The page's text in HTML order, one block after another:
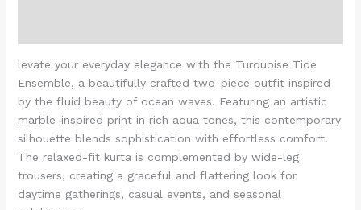
levate your everyday elegance with the Turquoise Tide
Ensemble, a beautifully crafted two-piece outfit inspired
by the fluid beauty of ocean waves. Featuring an artistic
marble-inspired print in rich aqua tones, this contemporary
silhouette blends sophistication with effortless comfort.
The relaxed-fit kurta is complemented by wide-leg
trousers, creating a graceful and flattering look for
daytime gatherings, casual events, and seasonal